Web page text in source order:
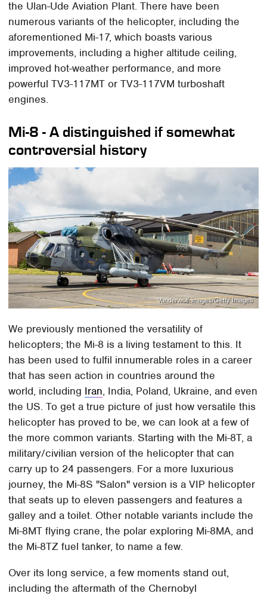
the Ulan-Ude Aviation Plant. There have been
numerous variants of the helicopter, including the
aforementioned Mi-17, which boasts various
improvements, including a higher altitude ceiling,
improved hot-weather performance, and more
powerful TV3-117MT or TV3-117VM turboshaft
engines.
Mi-8 - A distinguished if somewhat
controversial history
Vanderwolf-images/Getty Images
We previously mentioned the versatility of
helicopters; the Mi-8 is a living testament to this. It
has been used to fulfil innumerable roles in a career
that has seen action in countries around the
world, including Iran, India, Poland, Ukraine, and even
the US. To get a true picture of just how versatile this
helicopter has proved to be, we can look at a few of
the more common variants. Starting with the Mi-8T, a
military/civilian version of the helicopter that can
carry up to 24 passengers. For a more luxurious
journey, the Mi-8S "Salon" version is a VIP helicopter
that seats up to eleven passengers and features a
galley and a toilet. Other notable variants include the
Mi-8MT flying crane, the polar exploring Mi-8MA, and
the Mi-8TZ fuel tanker, to name a few.
Over its long service, a few moments stand out,
including the aftermath of the Chernobyl